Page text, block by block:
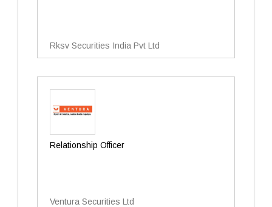
Rksv Securities India Pvt Ltd
Relationship Officer
Ventura Securities Ltd